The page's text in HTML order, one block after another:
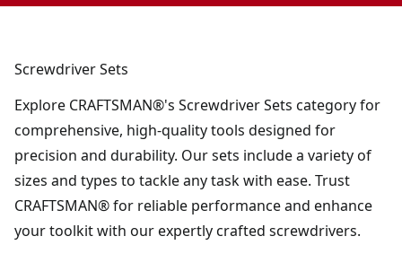
Screwdriver Sets
Explore CRAFTSMAN®'s Screwdriver Sets category for
comprehensive, high-quality tools designed for
precision and durability. Our sets include a variety of
sizes and types to tackle any task with ease. Trust
CRAFTSMAN® for reliable performance and enhance
your toolkit with our expertly crafted screwdrivers.